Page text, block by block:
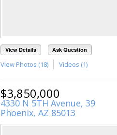
View Details Ask Question
View Photos (18) Videos (1)
$3,850,000
4330 N 5TH Avenue, 39
Phoenix, AZ 85013